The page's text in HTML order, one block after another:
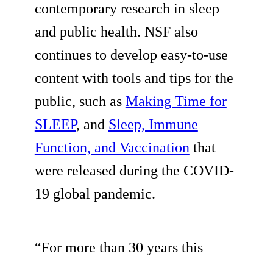
contemporary research in sleep
and public health. NSF also
continues to develop easy-to-use
content with tools and tips for the
public, such as Making Time for
SLEEP, and Sleep, Immune
Function, and Vaccinationthat
were released during the COVID-
19 global pandemic.
“For more than 30 years this